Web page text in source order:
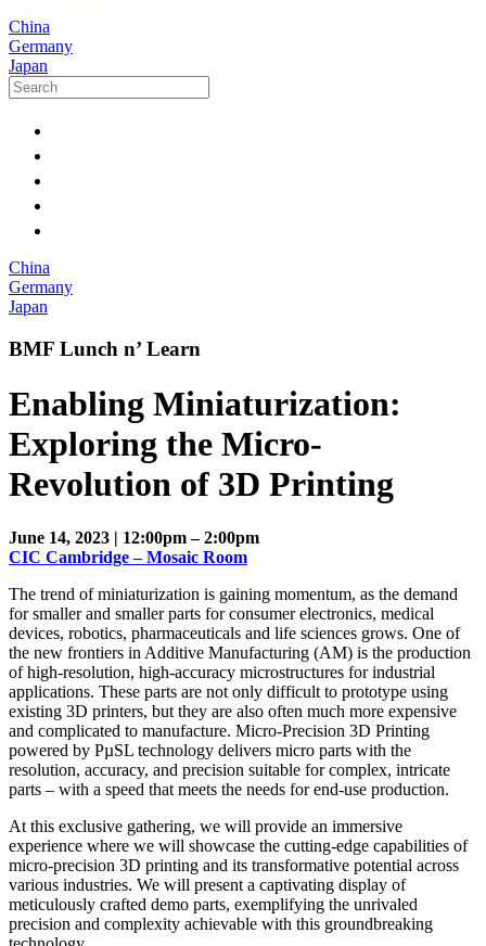
China
Germany
Japan
China
Germany
Japan
BMF Lunch n’ Learn
Enabling Miniaturization:
Exploring the Micro-
Revolution of 3D Printing
June 14, 2023 | 12:00pm – 2:00pm
CIC Cambridge – Mosaic Room
The trend of miniaturization is gaining momentum, as the demand
for smaller and smaller parts for consumer electronics, medical
devices, robotics, pharmaceuticals and life sciences grows. One of
the new frontiers in Additive Manufacturing (AM) is the production
of high-resolution, high-accuracy microstructures for industrial
applications. These parts are not only difficult to prototype using
existing 3D printers, but they are also often much more expensive
and complicated to manufacture. Micro-Precision 3D Printing
powered by PµSL technology delivers micro parts with the
resolution, accuracy, and precision suitable for complex, intricate
parts – with a speed that meets the needs for end-use production.
At this exclusive gathering, we will provide an immersive
experience where we will showcase the cutting-edge capabilities of
micro-precision 3D printing and its transformative potential across
various industries. We will present a captivating display of
meticulously crafted demo parts, exemplifying the unrivaled
precision and complexity achievable with this groundbreaking